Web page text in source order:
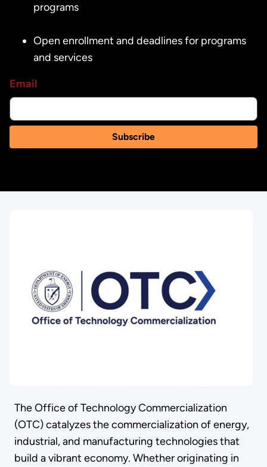
programs
Open enrollment and deadlines for programs
and services
Email
The Office of Technology Commercialization
(OTC) catalyzes the commercialization of energy,
industrial, and manufacturing technologies that
build a vibrant economy. Whether originating in